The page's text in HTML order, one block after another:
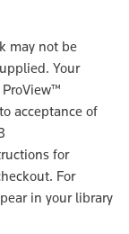
may not be
Your
acceptance of
for
For
in your library